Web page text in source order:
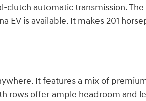
automatic transmission.
EV is available. It makes 201
It features a mix of
rows offer ample headroom and